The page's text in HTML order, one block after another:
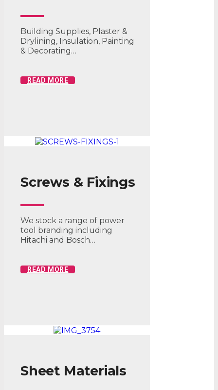
Building Supplies, Plaster &
Drylining, Insulation, Painting
& Decorating…
READ MORE
Screws & Fixings
We stock a range of power
tool branding including
Hitachi and Bosch…
READ MORE
Sheet Materials